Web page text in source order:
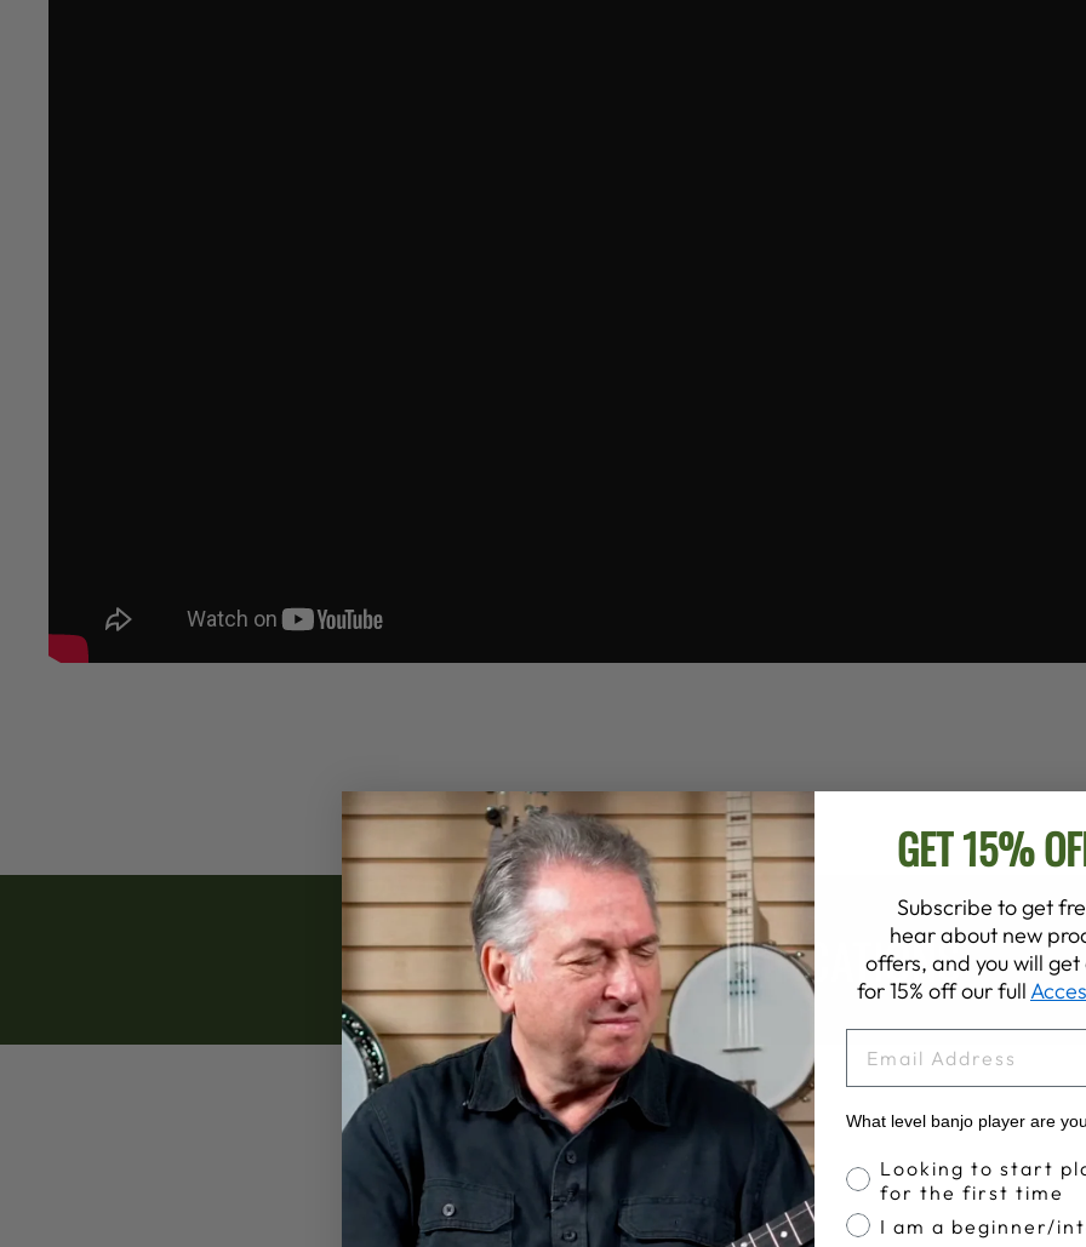
SPECIFICATIONS
GET 15%
Subscribe to get
hear about new
offers, and you will
for 15% off our full
What level banjo player are
Banjo Proficiency
Looking to start
for the first time
I am a beginner/